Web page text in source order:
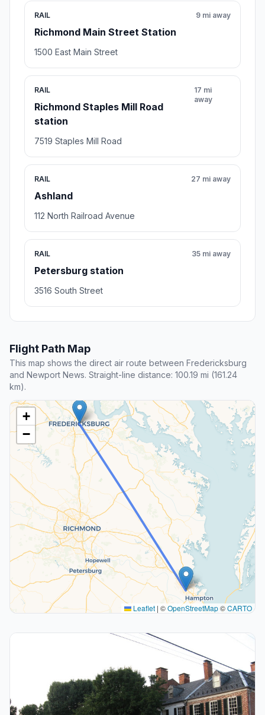
RAIL
Richmond Main Street Station
9 mi away
1500 East Main Street
RAIL
Richmond Staples Mill Road
station
17 mi
away
7519 Staples Mill Road
RAIL
Ashland
27 mi away
112 North Railroad Avenue
RAIL
Petersburg station
35 mi away
3516 South Street
Flight Path Map
This map shows the direct air route between Fredericksburg
and Newport News. Straight-line distance: 100.19 mi (161.24
km).
+
−
Leaflet | ©OpenStreetMap©CARTO